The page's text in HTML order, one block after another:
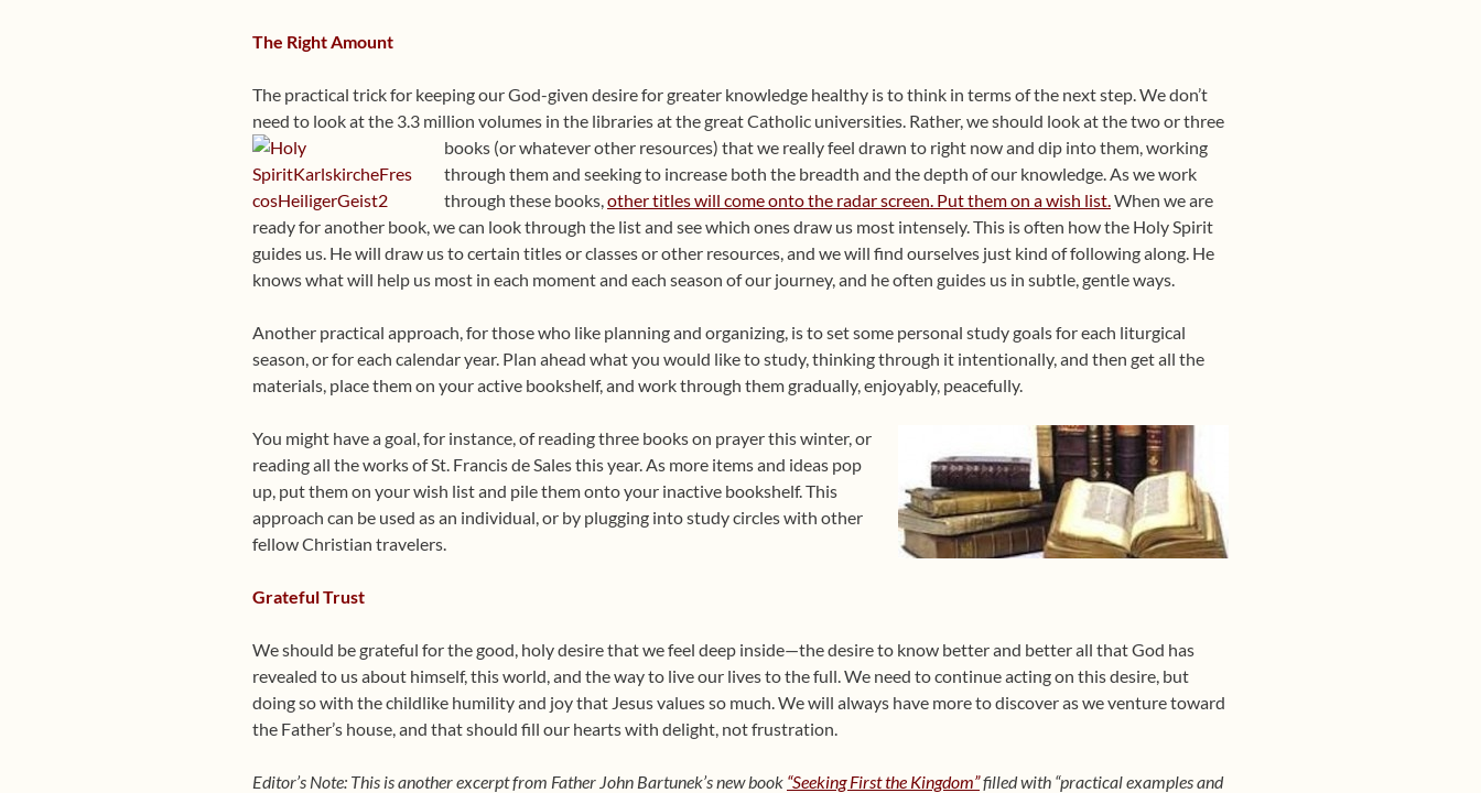
The Right Amount
The practical trick for keeping our God-given desire for greater knowledge healthy is to think in terms of the next step. We don’t
need to look at the 3.3 million volumes in the libraries at the great Catholic universities. Rather, we should look atthe two or three
books (or whatever other resources) that we really feel drawn to right now and dip into them, working
through them and seeking to increase both the breadth and the depth of our knowledge. As we work
through these books,other titles will come onto the radar screen. Put them on a wish list.When we are
ready for another book, we can look through the list and see which ones draw us most intensely. This is often how the Holy Spirit
guides us. He will draw us to certain titles or classes or other resources, and we will find ourselves just kind of following along. He
knows what will help us most in each moment and each season of our journey, and he often guides us in subtle, gentle ways.
Another practical approach, for those who like planning and organizing, is to set some personal study goals for each liturgical
season, or for each calendar year. Plan ahead what you would like to study, thinking through it intentionally, and then get all the
materials, place them on your active bookshelf, and work through them gradually, enjoyably, peacefully.
You might have a goal, for instance, of reading three books on prayer this winter, or
reading all the works of St. Francis de Sales this year. As more items and ideas pop
up, put them on your wish list and pile them onto your inactive bookshelf. This
approach can be used as an individual, or by plugging into study circles with other
fellow Christian travelers.
Grateful Trust
We should be grateful for the good, holy desire that we feel deep inside—the desire to know better and better all that God has
revealed to us about himself, this world, and the way to live our lives to the full. We need to continue acting on this desire, but
doing so with the childlike humility and joy that Jesus values so much. We will always have more to discover as we venture toward
the Father’s house, and that should fill our hearts with delight, not frustration.
Editor’s Note: This is another excerpt from Father John Bartunek’s new book “Seeking First the Kingdom”filled with “practical examples and